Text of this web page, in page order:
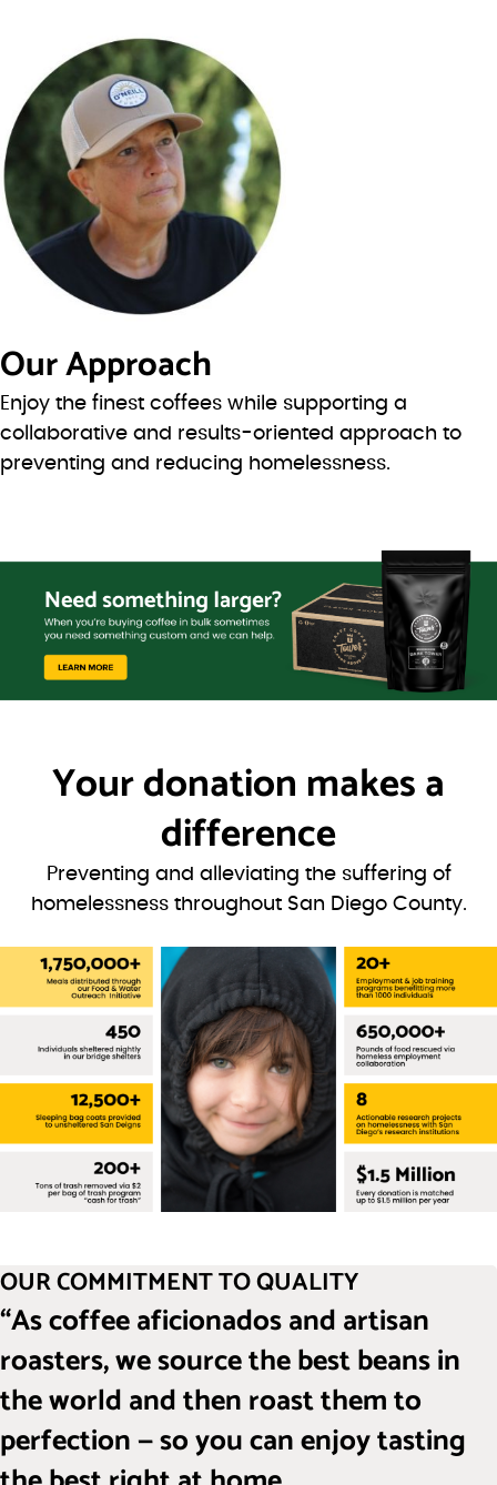
Our Approach
Enjoy the finest coffees while supporting a
collaborative and results-oriented approach to
preventing and reducing homelessness.
Your donation makes a
difference
Preventing and alleviating the suffering of
homelessness throughout San Diego County.
OUR COMMITMENT TO QUALITY
“As coffee aficionados and artisan
roasters, we source the best beans in
the world and then roast them to
perfection — so you can enjoy tasting